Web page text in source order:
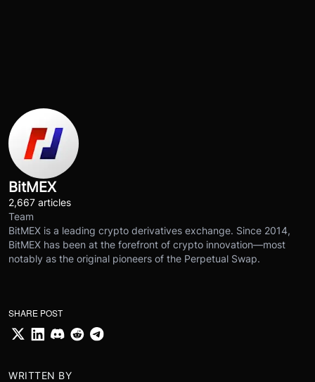
BitMEX
2,667 articles
Team
BitMEX is a leading crypto derivatives exchange. Since 2014,
BitMEX has been at the forefront of crypto innovation—most
notably as the original pioneers of the Perpetual Swap.
SHARE POST
WRITTEN BY